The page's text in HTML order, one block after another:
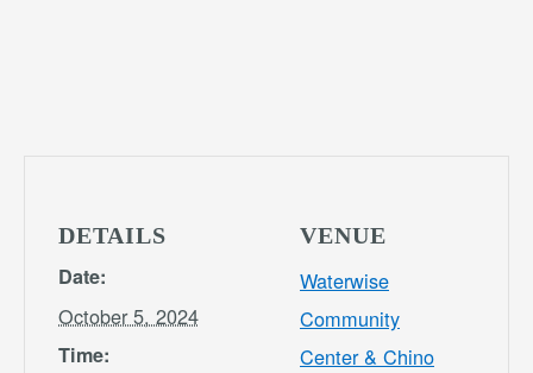
DETAILS
Date:
October 5, 2024
Time:
VENUE
Waterwise
Community
Center & Chino